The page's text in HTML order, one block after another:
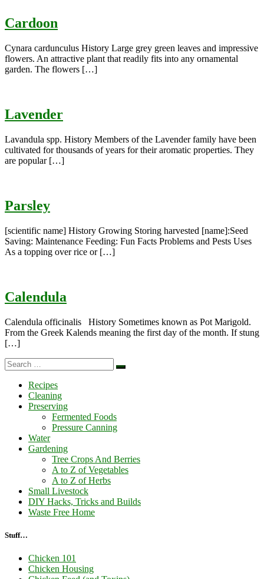
Cardoon
Cynara cardunculus History Large grey green leaves and impressive
flowers. An attractive plant that readily fits into any ornamental
garden. The flowers […]
Lavender
Lavandula spp. History Members of the Lavender family have been
cultivated for thousands of years for their aromatic properties. They
are popular […]
Parsley
[scientific name] History Growing Storing harvested [name]:Seed
Saving: Maintenance Feeding: Fun Facts Problems and Pests Uses
As a topping over rice or […]
Calendula
Calendula officinalis History Sometimes known as Pot Marigold.
From the Greek Kalends meaning the first day of the month. If stung
[…]
Search
Search
Recipes
Cleaning
Preserving
Fermented Foods
Pressure Canning
Water
Gardening
Tree Crops And Berries
A to Z of Vegetables
A to Z of Herbs
Small Livestock
DIY Hacks, Tricks and Builds
Waste Free Home
Stuff…
Chicken 101
Chicken Housing